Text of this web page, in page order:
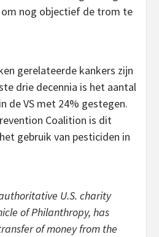
nog objectief de trom te
gerelateerde kankers zijn
drie decennia is het aantal
de VS met 24% gestegen.
Coalition is dit
gebruik van pesticiden in
U.S. charity
of Philanthropy, has
of money from the